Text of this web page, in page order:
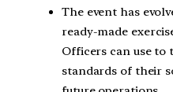
The event has
ready-made
Officers can use to
standards of their